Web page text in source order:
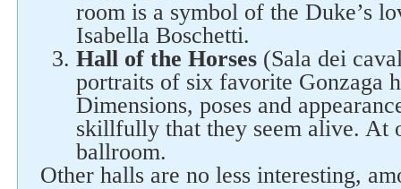
room is a symbol of the Duke’s
Isabella Boschetti.
Hall of the Horses (Sala dei
portraits of six favorite Gonzaga
Dimensions, poses and
skillfully that they seem alive. At
ballroom.
Other halls are no less interesting,